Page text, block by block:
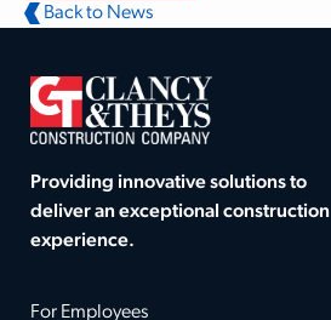
Back to News
Providing innovative solutions to
deliver an exceptional construction
experience.
For Employees